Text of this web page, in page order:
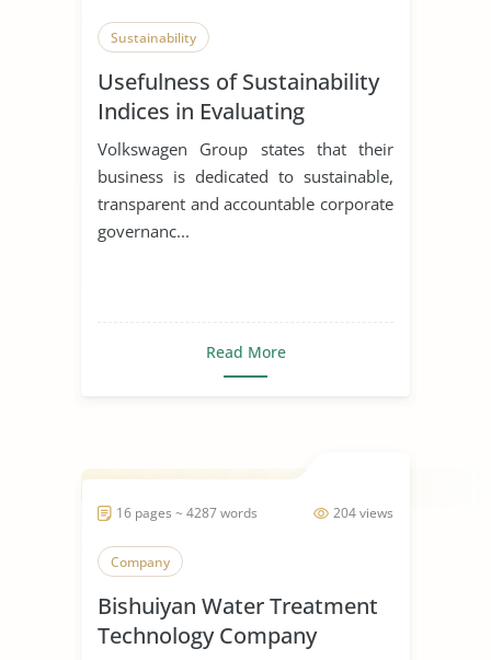
Sustainability
Usefulness of Sustainability
Indices in Evaluating
Corporations
Volkswagen Group states that their
business is dedicated to sustainable,
transparent and accountable corporate
governanc...
Read More
204 views
16 pages ~ 4287 words
Company
Bishuiyan Water Treatment
Technology Company